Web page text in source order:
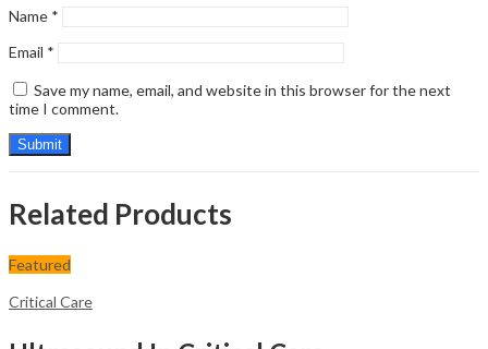
Name *
Email *
Save my name, email, and website in this browser for the next
time I comment.
Related Products
Featured
Critical Care